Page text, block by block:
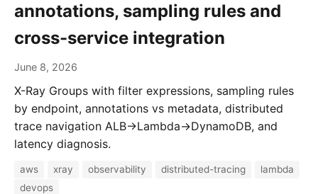
annotations, sampling rules and
cross-service integration
June 8, 2026
X-Ray Groups with filter expressions, sampling rules
by endpoint, annotations vs metadata, distributed
trace navigation ALB→Lambda→DynamoDB, and
latency diagnosis.
aws xray observability distributed-tracing
lambda
devops